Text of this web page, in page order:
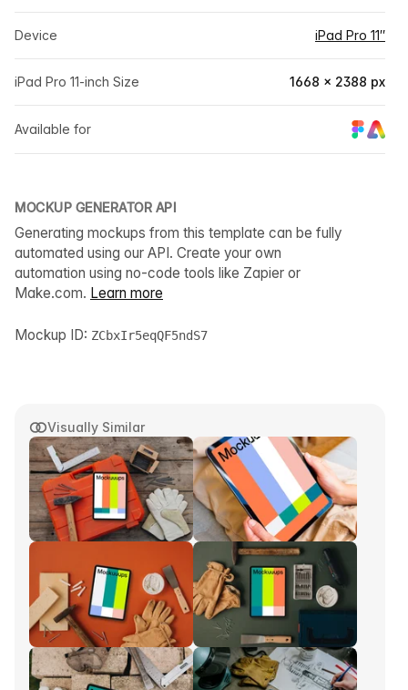
Visually Similar
Device iPad Pro 11″
iPad Pro 11-inch Size 1668 × 2388 px
Available for
MOCKUP GENERATOR API
Generating mockups from this template can be fully
automated using our API. Create your own
automation using no-code tools like Zapier or
Make.com. Learn more
Mockup ID: ZCbxIr5eqQF5ndS7